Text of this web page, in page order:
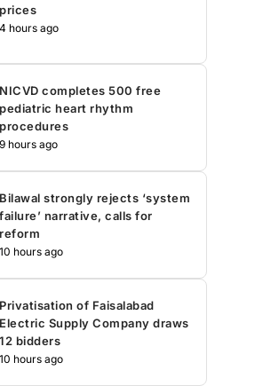
prices
4 hours ago
NICVD completes 500 free
pediatric heart rhythm
procedures
9 hours ago
Bilawal strongly rejects ‘system
failure’ narrative, calls for
reform
10 hours ago
Privatisation of Faisalabad
Electric Supply Company draws
12 bidders
10 hours ago